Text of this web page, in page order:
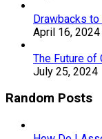
Drawbacks
April 16, 2024
The Future of
July 25, 2024
Random Posts